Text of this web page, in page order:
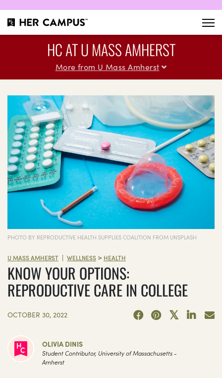
HC AT U MASS AMHERST
More from U Mass Amherst
PHOTO BY REPRODUCTIVE HEALTH SUPPLIES COALITION FROM UNSPLASH
U MASS AMHERST | WELLNESS > HEALTH
KNOW YOUR OPTIONS:
REPRODUCTIVE CARE IN COLLEGE
OCTOBER 30, 2022
OLIVIA DINIS
Student Contributor, University of Massachusetts -
Amherst